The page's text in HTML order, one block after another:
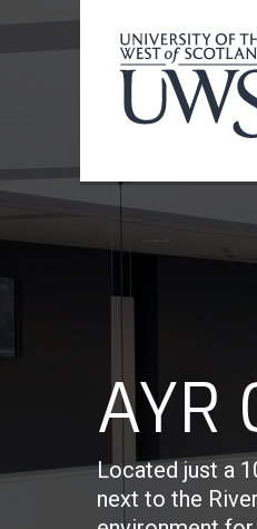
AYR
Located just a
next to the